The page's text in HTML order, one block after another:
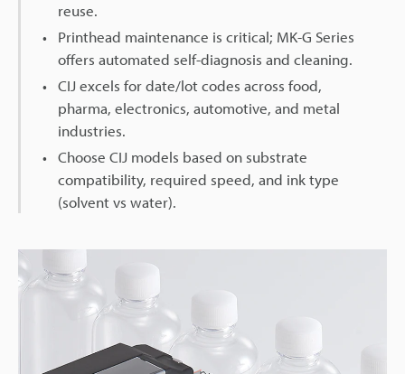
reuse.
Printhead maintenance is critical; MK-G Series
offers automated self-diagnosis and cleaning.
CIJ excels for date/lot codes across food,
pharma, electronics, automotive, and metal
industries.
Choose CIJ models based on substrate
compatibility, required speed, and ink type
(solvent vs water).